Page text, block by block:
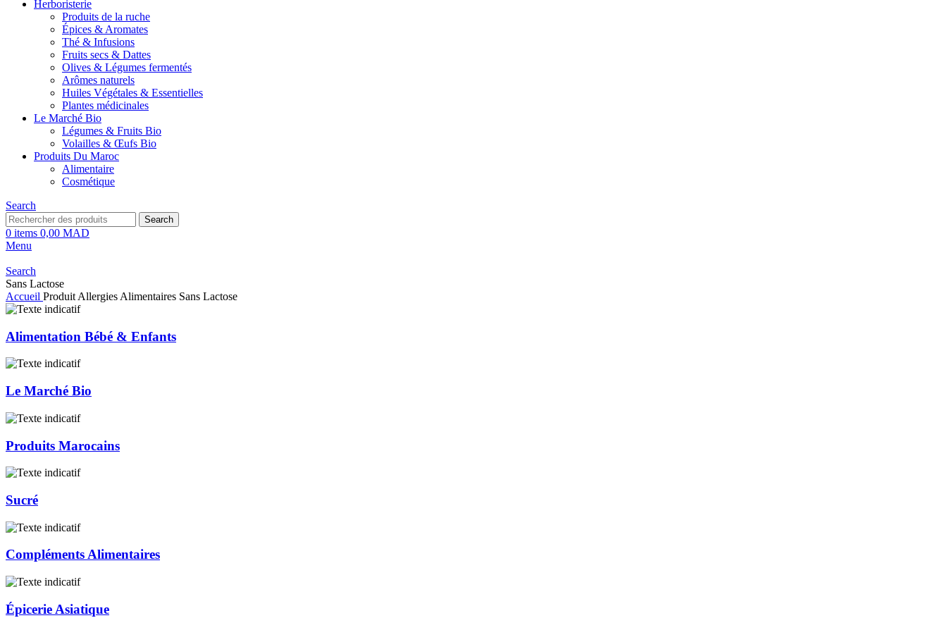
Herboristerie
Produits de la ruche
Épices & Aromates
Thé & Infusions
Fruits secs & Dattes
Olives & Légumes fermentés
Arômes naturels
Huiles Végétales & Essentielles
Plantes médicinales
Le Marché Bio
Légumes & Fruits Bio
Volailles & Œufs Bio
Produits Du Maroc
Alimentaire
Cosmétique
Search
Search
0 items 0,00 MAD
Menu
Search
Sans Lactose
Accueil Produit Allergies Alimentaires Sans Lactose
Alimentation Bébé & Enfants
Le Marché Bio
Produits Marocains
Sucré
Compléments Alimentaires
Épicerie Asiatique